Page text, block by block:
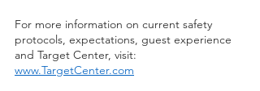
For more information on current safety
protocols, expectations, guest experience
and Target Center, visit:
www.TargetCenter.com